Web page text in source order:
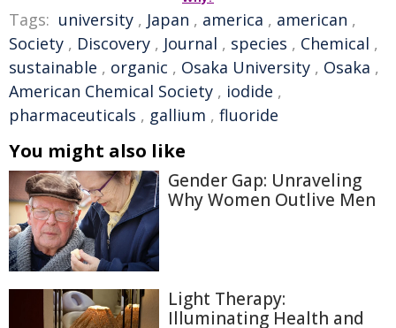
Tags: university , Japan , america , american ,
Society , Discovery , Journal , species , Chemical ,
sustainable , organic , Osaka University , Osaka ,
American Chemical Society , iodide ,
pharmaceuticals , gallium , fluoride
You might also like
Gender Gap: Unraveling
Why Women Outlive Men
Light Therapy:
Illuminating Health and